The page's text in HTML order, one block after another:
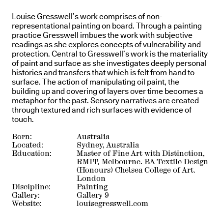
Louise Gresswell’s work comprises of non-
representational painting on board. Through a painting
practice Gresswell imbues the work with subjective
readings as she explores concepts of vulnerability and
protection. Central to Gresswell’s work is the materiality
of paint and surface as she investigates deeply personal
histories and transfers that which is felt from hand to
surface. The action of manipulating oil paint, the
building up and covering of layers over time becomes a
metaphor for the past. Sensory narratives are created
through textured and rich surfaces with evidence of
touch.
Born:
Australia
Located:
Sydney, Australia
Education:
Master of Fine Art with Distinction,
RMIT, Melbourne. BA Textile Design
(Honours) Chelsea College of Art,
London
Discipline:
Painting
Gallery:
Gallery 9
Website:
louisegresswell.com